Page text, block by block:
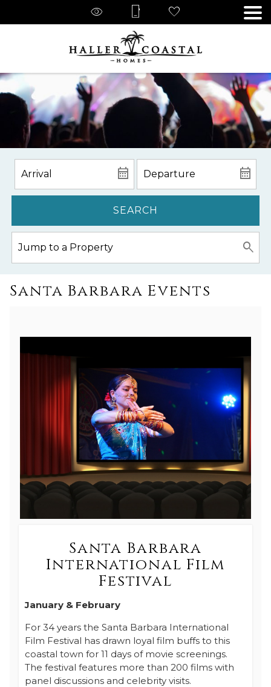
SEARCH
Santa Barbara Events
Santa Barbara
International Film
Festival
January & February
For 34 years the Santa Barbara International
Film Festival has drawn loyal film buffs to this
coastal town for 11 days of movie screenings.
The festival features more than 200 films with
panel discussions and celebrity visits.